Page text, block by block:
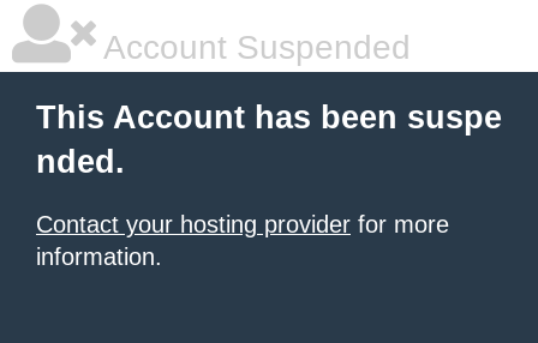
Account Suspended
This Account has been suspe
nded.
Contact your hosting provider for more
information.